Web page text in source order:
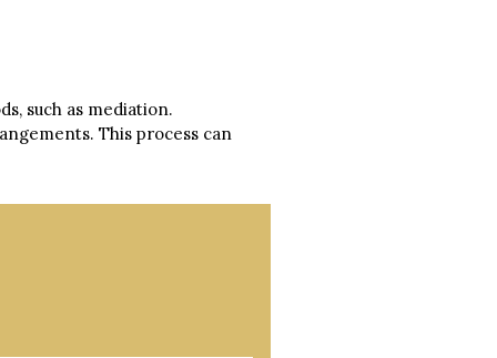
such as mediation.
This process can